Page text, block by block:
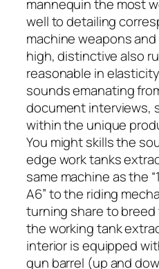
mannequin the most
well to detailing
machine weapons
high, distinctive also
reasonable in
sounds emanating
document interviews,
within the unique
You might skills the
edge work tanks
same machine as the
A6” to the riding
turning share to
the working tank
interior is equipped
gun barrel (up and